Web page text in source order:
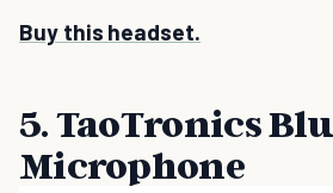
Buy this headset.
5. TaoTronics
Microphone